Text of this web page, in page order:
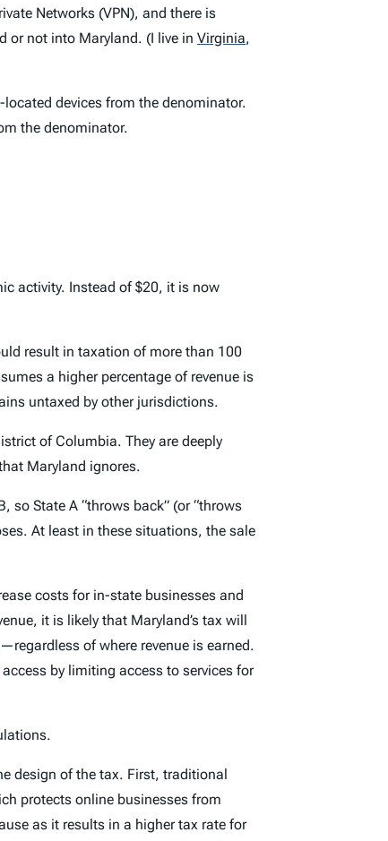
Networks (VPN), and there is
or not into Maryland. (I live in Virginia,
devices from the denominator.
the denominator.
activity. Instead of $20, it is now
result in taxation of more than 100
a higher percentage of revenue is
untaxed by other jurisdictions.
of Columbia. They are deeply
Maryland ignores.
State A “throws back” (or “throws
At least in these situations, the sale
costs for in-state businesses and
it is likely that Maryland’s tax will
of where revenue is earned.
by limiting access to services for
design of the tax. First, traditional
protects online businesses from
as it results in a higher tax rate for